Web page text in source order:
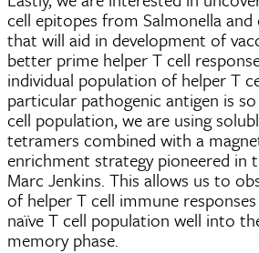
cell epitopes from Salmonella
that will aid in development of
better prime helper T cell
individual population of helper T
particular pathogenic antigen is
cell population, we are using
tetramers combined with a
enrichment strategy pioneered in
Marc Jenkins. This allows us to
of helper T cell immune
naïve T cell population well into
memory phase.